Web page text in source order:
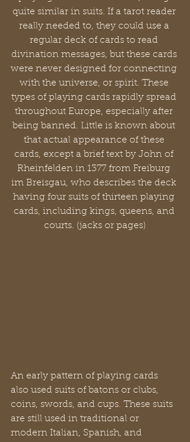
quite similar in suits. If a tarot reader
really needed to, they could use a
regular deck of cards to read
divination messages, but these cards
were never designed for connecting
with the universe, or spirit. These
types of playing cards rapidly spread
throughout Europe, especially after
being banned. Little is known about
that actual appearance of these
cards, except a brief text by John of
Rheinfelden in 1377 from Freiburg
im Breisgau, who describes the deck
having four suits of thirteen playing
cards, including kings, queens, and
courts. (jacks or pages)
An early pattern of playing cards
also used suits of batons or clubs,
coins, swords, and cups. These suits
are still used in traditional or
modern Italian, Spanish, and